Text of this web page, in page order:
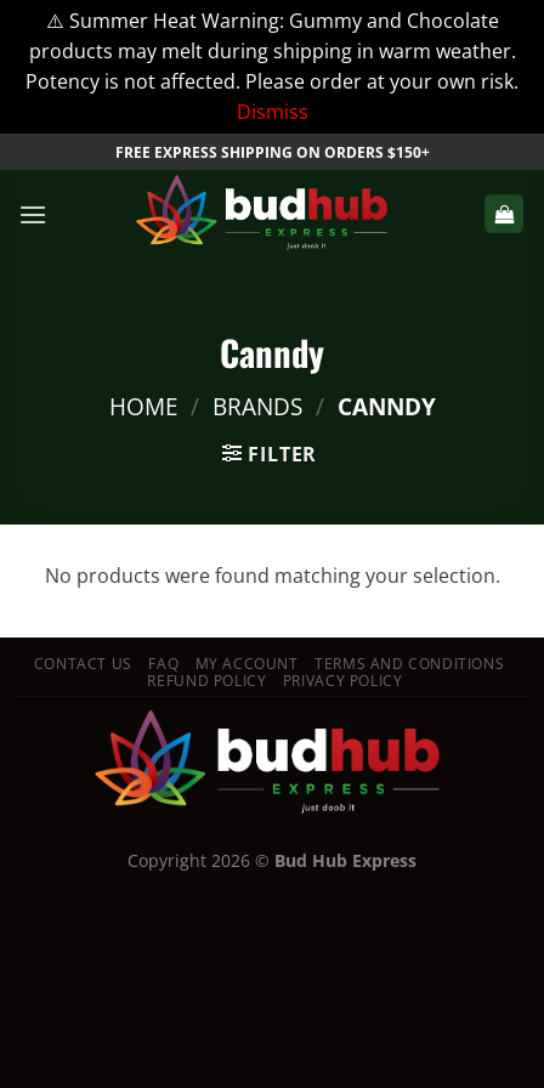
⚠️ Summer Heat Warning: Gummy and Chocolate
products may melt during shipping in warm weather.
Potency is not affected. Please order at your own risk.
Dismiss
to
content
FREE EXPRESS SHIPPING ON ORDERS $150+
Canndy
HOME / BRANDS / CANNDY
FILTER
No products were found matching your selection.
CONTACT US FAQ MY ACCOUNT
TERMS AND CONDITIONS
REFUND POLICY
PRIVACY POLICY
Copyright 2026 © Bud Hub Express